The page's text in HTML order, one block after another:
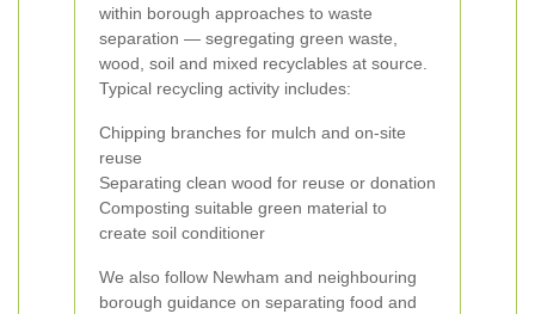
within borough approaches to waste
separation — segregating green waste,
wood, soil and mixed recyclables at source.
Typical recycling activity includes:
Chipping branches for mulch and on-site
reuse
Separating clean wood for reuse or donation
Composting suitable green material to
create soil conditioner
We also follow Newham and neighbouring
borough guidance on separating food and